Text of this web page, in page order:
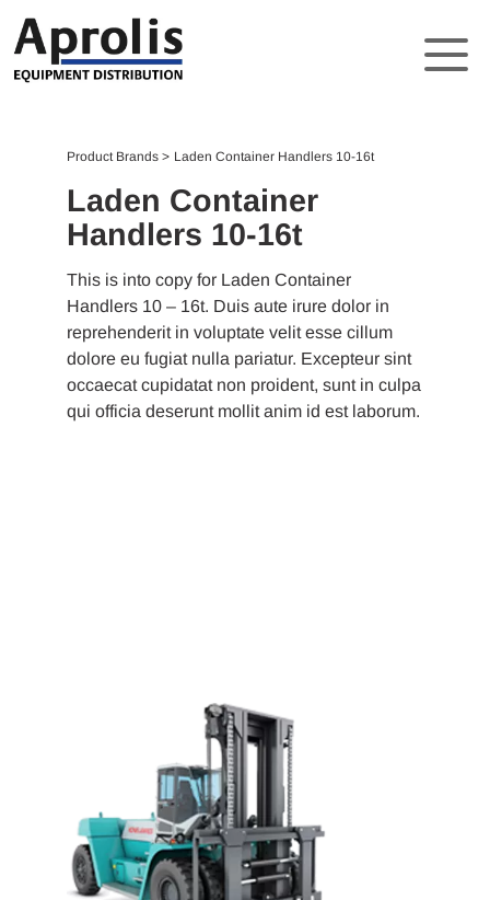
Solutions
Product Brands
Support
News
Contact
Product Brands Laden Container Handlers 10-16t
Laden Container
Handlers 10-16t
This is into copy for Laden Container
Handlers 10 – 16t. Duis aute irure dolor in
reprehenderit in voluptate velit esse cillum
dolore eu fugiat nulla pariatur. Excepteur sint
occaecat cupidatat non proident, sunt in culpa
qui officia deserunt mollit anim id est laborum.